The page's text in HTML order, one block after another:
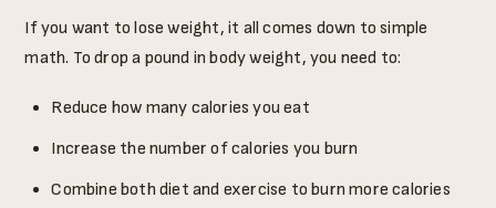
If you want to lose weight, it all comes down to simple
math. To drop a pound in body weight, you need to:
Reduce how many calories you eat
Increase the number of calories you burn
Combine both diet and exercise to burn more calories